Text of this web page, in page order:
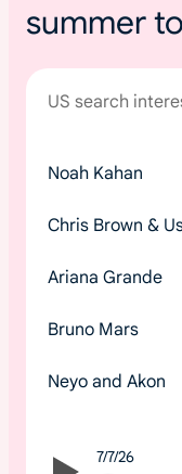
summer
US search
o
t
e
d
n
0
Ariana Grande
Bruno Mars
Chris Brown &
Neyo and Akon
Noah Kahan
7/7/26
7/7/26